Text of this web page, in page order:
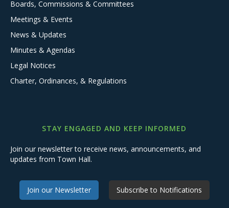
Boards, Commissions & Committees
Meetings & Events
News & Updates
Minutes & Agendas
Legal Notices
Charter, Ordinances, & Regulations
STAY ENGAGED AND KEEP INFORMED
Join our newsletter to receive news, announcements, and
updates from Town Hall.
Join our Newsletter Subscribe to Notifications